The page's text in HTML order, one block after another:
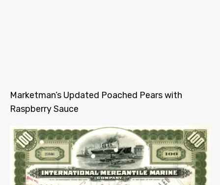
Marketman’s Updated Poached Pears with
Raspberry Sauce